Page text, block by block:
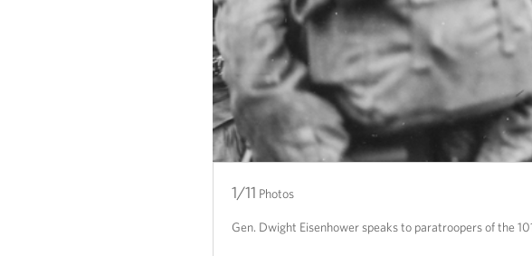
1/11 Photos
Gen. Dwight Eisenhower speaks to paratroopers of the
2/11
3/11
4/11
5/11
6/11
7/11
8/11
9/11
10/11
11/11